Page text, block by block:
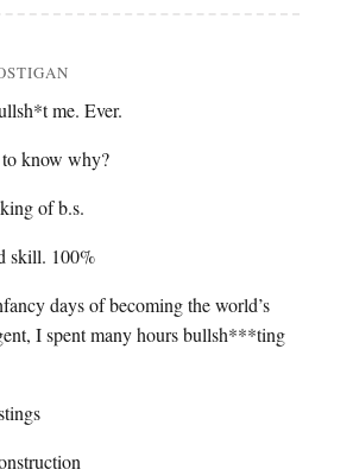
me. Ever.
know why?
of b.s.
skill. 100%
days of becoming the world’s
I spent many hours bullsh***ting